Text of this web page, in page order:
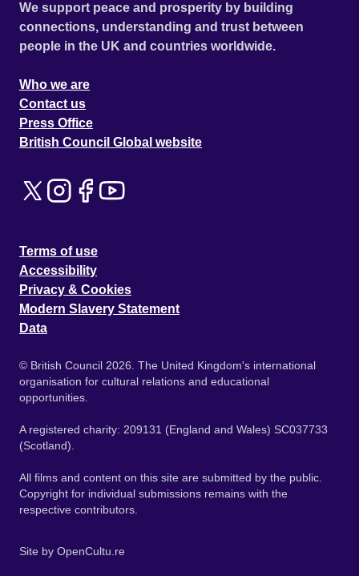
We support peace and prosperity by building
connections, understanding and trust between
people in the UK and countries worldwide.
Who we are
Contact us
Press Office
British Council Global website
Terms of use
Accessibility
Privacy & Cookies
Modern Slavery Statement
Data
© British Council 2026. The United Kingdom's international
organisation for cultural relations and educational
opportunities.
A registered charity: 209131 (England and Wales) SC037733
(Scotland).
All films and content on this site are submitted by the public.
Copyright for individual submissions remains with the
respective contributors.
Site by OpenCultu.re